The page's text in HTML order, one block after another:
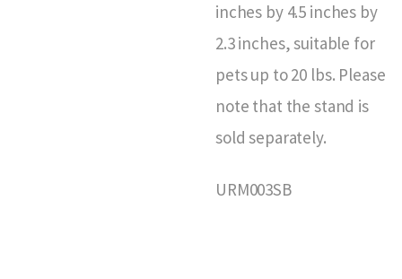
inches by 4.5 inches by
2.3 inches, suitable for
pets up to 20 lbs. Please
note that the stand is
sold separately.
URM003SB